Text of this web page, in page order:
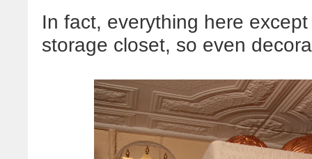
In fact, everything here
storage closet, so even